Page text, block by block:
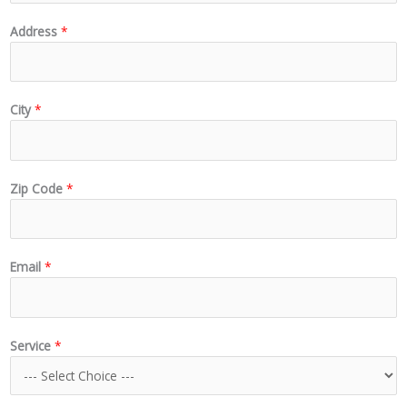
Address *
City*
Zip Code *
Email *
Service *